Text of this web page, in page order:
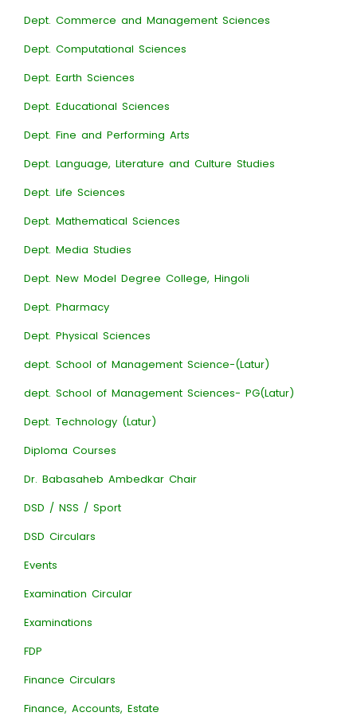
Dept. Commerce and Management Sciences
Dept. Computational Sciences
Dept. Earth Sciences
Dept. Educational Sciences
Dept. Fine and Performing Arts
Dept. Language, Literature and Culture Studies
Dept. Life Sciences
Dept. Mathematical Sciences
Dept. Media Studies
Dept. New Model Degree College, Hingoli
Dept. Pharmacy
Dept. Physical Sciences
dept. School of Management Science-(Latur)
dept. School of Management Sciences- PG(Latur)
Dept. Technology (Latur)
Diploma Courses
Dr. Babasaheb Ambedkar Chair
DSD / NSS / Sport
DSD Circulars
Events
Examination Circular
Examinations
FDP
Finance Circulars
Finance, Accounts, Estate